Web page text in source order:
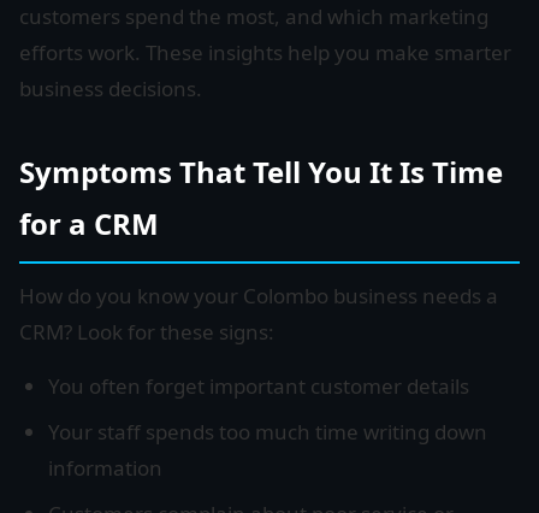
customers spend the most, and which marketing
efforts work. These insights help you make smarter
business decisions.
Symptoms That Tell You It Is Time
for a CRM
How do you know your Colombo business needs a
CRM? Look for these signs:
You often forget important customer details
Your staff spends too much time writing down
information